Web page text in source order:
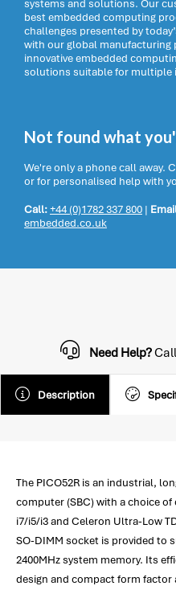
systems and solutions. Our
best embedded computing
challenges presented by
with our global manufacturing
innovative embedded
solutions suitable for multiple
Not found what
We're only a phone call away.
or for personalised help with
Call:+44 (0)1782 337 800 |
embedded.co.uk
Description
Need Help?
The PICO52R is an industrial,
computer (SBC) with a choice
i7/i5/i3 and Celeron Ultra-Low
SO-DIMM socket is provided to
2400MHz system memory. Its
design and compact form factor